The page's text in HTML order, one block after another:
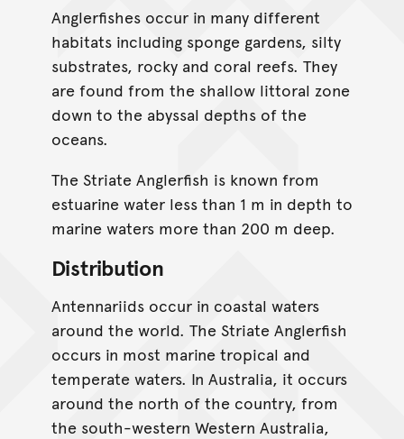
Anglerfishes occur in many different
habitats including sponge gardens, silty
substrates, rocky and coral reefs. They
are found from the shallow littoral zone
down to the abyssal depths of the
oceans.
The Striate Anglerfish is known from
estuarine water less than 1 m in depth to
marine waters more than 200 m deep.
Distribution
Antennariids occur in coastal waters
around the world. The Striate Anglerfish
occurs in most marine tropical and
temperate waters. In Australia, it occurs
around the north of the country, from
the south-western Western Australia,